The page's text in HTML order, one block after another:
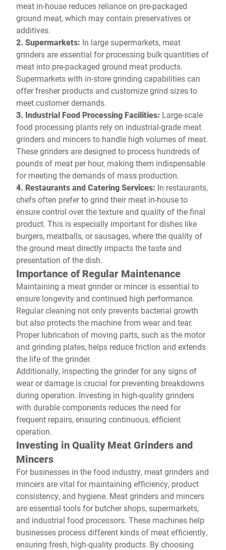
meat in-house reduces reliance on pre-packaged
ground meat, which may contain preservatives or
additives.
2. Supermarkets: In large supermarkets, meat
grinders are essential for processing bulk quantities of
meat into pre-packaged ground meat products.
Supermarkets with in-store grinding capabilities can
offer fresher products and customize grind sizes to
meet customer demands.
3. Industrial Food Processing Facilities: Large-scale
food processing plants rely on industrial-grade meat
grinders and mincers to handle high volumes of meat.
These grinders are designed to process hundreds of
pounds of meat per hour, making them indispensable
for meeting the demands of mass production.
4. Restaurants and Catering Services: In restaurants,
chefs often prefer to grind their meat in-house to
ensure control over the texture and quality of the final
product. This is especially important for dishes like
burgers, meatballs, or sausages, where the quality of
the ground meat directly impacts the taste and
presentation of the dish.
Importance of Regular Maintenance
Maintaining a meat grinder or mincer is essential to
ensure longevity and continued high performance.
Regular cleaning not only prevents bacterial growth
but also protects the machine from wear and tear.
Proper lubrication of moving parts, such as the motor
and grinding plates, helps reduce friction and extends
the life of the grinder.
Additionally, inspecting the grinder for any signs of
wear or damage is crucial for preventing breakdowns
during operation. Investing in high-quality grinders
with durable components reduces the need for
frequent repairs, ensuring continuous, efficient
operation.
Investing in Quality Meat Grinders and
Mincers
For businesses in the food industry, meat grinders and
mincers are vital for maintaining efficiency, product
consistency, and hygiene. Meat grinders and mincers
are essential tools for butcher shops, supermarkets,
and industrial food processors. These machines help
businesses process different kinds of meat efficiently,
ensuring fresh, high-quality products. By choosing